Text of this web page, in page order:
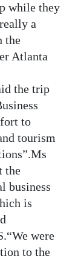
while they
a
the
Atlanta
the trip
to
tourism
the
business
is
were
to the